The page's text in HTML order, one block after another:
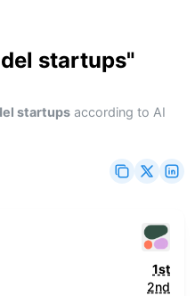
startups"
startups according to AI
1st
2nd